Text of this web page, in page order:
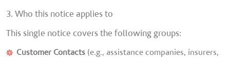
3. Who this notice applies to
This single notice covers the following groups:
Customer Contacts (e.g., assistance companies, insurers,